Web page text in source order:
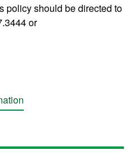
policy should be directed to
or